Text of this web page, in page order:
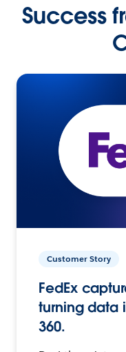
Success
Customer Story
FedEx
turning data
360.